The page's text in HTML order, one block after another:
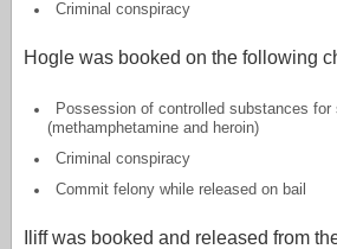
Criminal conspiracy
Hogle was booked on the following
Possession of controlled substances for
(methamphetamine and heroin)
Criminal conspiracy
Commit felony while released on bail
Iliff was booked and released from